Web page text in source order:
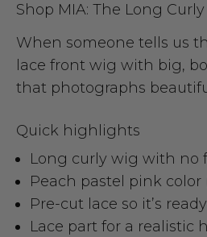
Shop MIA: The Long
When someone tells us
lace front wig with big,
that photographs
Quick highlights
Long curly wig with no
Peach pastel pink color
Pre-cut lace so it’s
Lace part for a realistic